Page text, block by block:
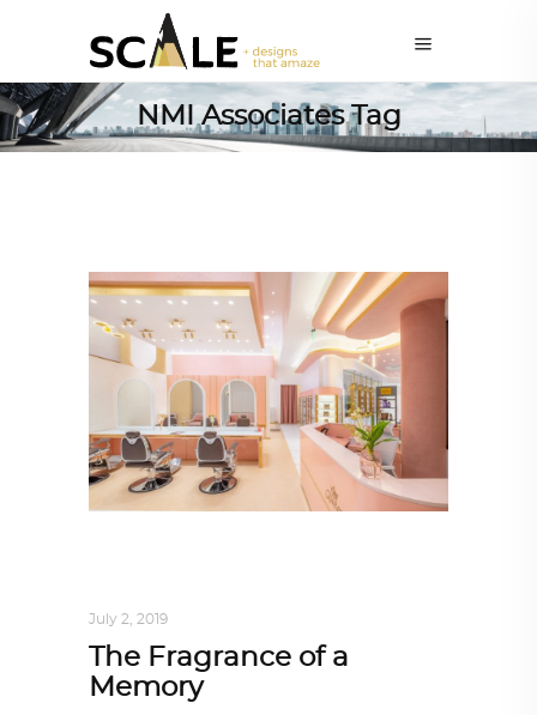
NMI Associates Tag
July 2, 2019
The Fragrance of a
Memory